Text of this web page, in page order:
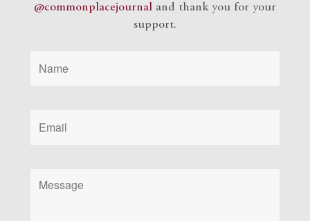
@commonplacejournal and thank you for your
support.